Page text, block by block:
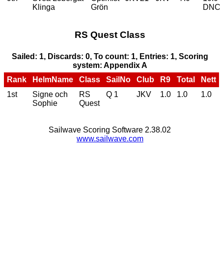
Klinga
Grön
DNC
RS Quest Class
Sailed: 1, Discards: 0, To count: 1, Entries: 1, Scoring
system: Appendix A
Rank
HelmName Class SailNo Club R9 Total
Nett
1st
Signe och
Sophie
RS
Quest
Q 1 JKV 1.0 1.0 1.0
Sailwave Scoring Software 2.38.02
www.sailwave.com